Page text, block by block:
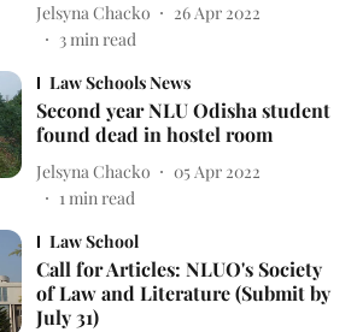
Jelsyna Chacko
26 Apr 2022
3min read
Law Schools News
Second year NLU Odisha student
found dead in hostel room
Jelsyna Chacko
05 Apr 2022
1min read
Law School
Call for Articles: NLUO's Society
of Law and Literature (Submit by
July 31)